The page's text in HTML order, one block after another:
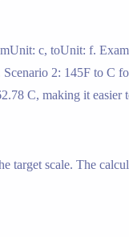
c, toUnit: f.
2: 145F to
C, making it
scale. The